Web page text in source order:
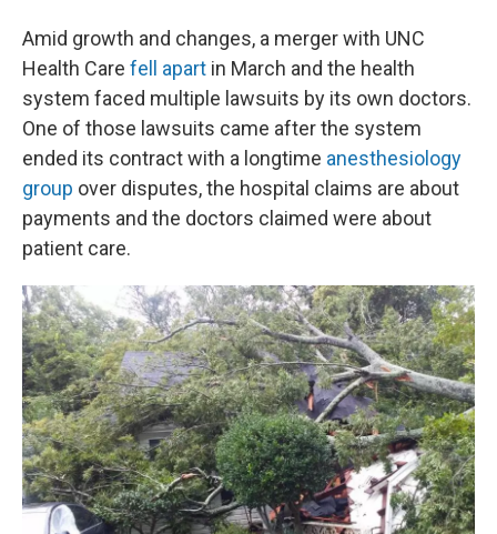
Amid growth and changes, a merger with UNC
Health Care fell apart in March and the health
system faced multiple lawsuits by its own doctors.
One of those lawsuits came after the system
ended its contract with a longtime anesthesiology
group over disputes, the hospital claims are about
payments and the doctors claimed were about
patient care.